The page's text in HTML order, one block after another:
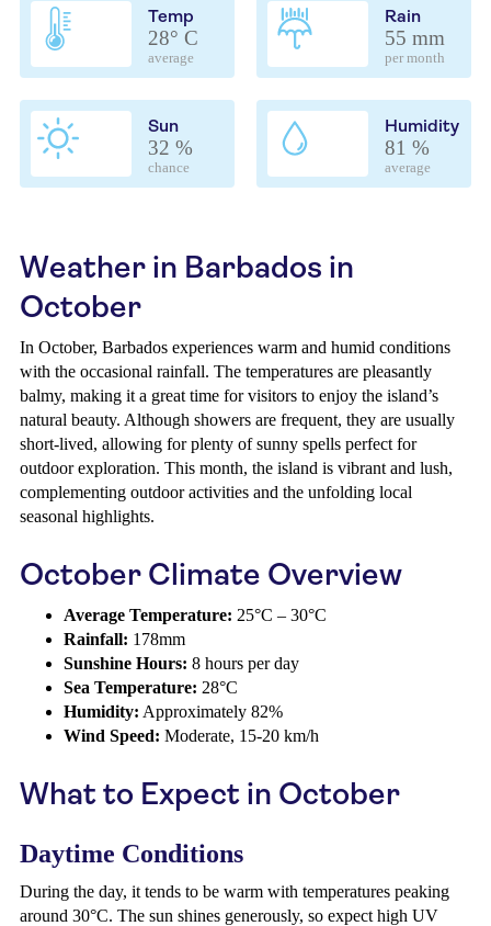
Temp
28° C
average
Rain
55 mm
per month
Sun
32 %
chance
Humidity
81 %
average
Weather in Barbados in
October
In October, Barbados experiences warm and humid conditions
with the occasional rainfall. The temperatures are pleasantly
balmy, making it a great time for visitors to enjoy the island’s
natural beauty. Although showers are frequent, they are usually
short-lived, allowing for plenty of sunny spells perfect for
outdoor exploration. This month, the island is vibrant and lush,
complementing outdoor activities and the unfolding local
seasonal highlights.
October Climate Overview
Average Temperature: 25°C – 30°C
Rainfall: 178mm
Sunshine Hours: 8 hours per day
Sea Temperature: 28°C
Humidity: Approximately 82%
Wind Speed: Moderate, 15-20 km/h
What to Expect in October
Daytime Conditions
During the day, it tends to be warm with temperatures peaking
around 30°C. The sun shines generously, so expect high UV